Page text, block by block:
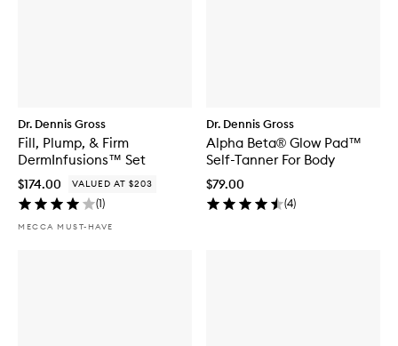
Dr. Dennis Gross
Fill, Plump, & Firm
DermInfusions™ Set
$174.00 VALUED AT $203
(1)
MECCA MUST-HAVE
Dr. Dennis Gross
Alpha Beta® Glow Pad™
Self-Tanner For Body
$79.00
(4)